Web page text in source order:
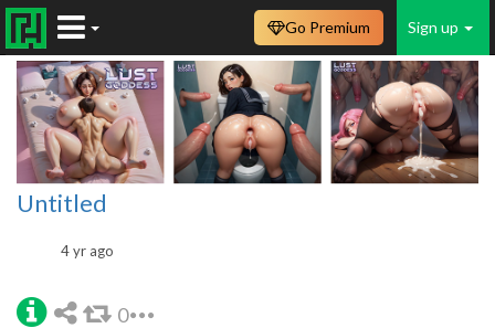
Sign up
Go Premium
Untitled
4 yr ago
0